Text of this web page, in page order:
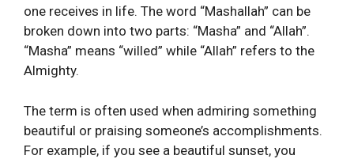
one receives in life. The word “Mashallah” can be
broken down into two parts: “Masha” and “Allah”.
“Masha” means “willed” while “Allah” refers to the
Almighty.
The term is often used when admiring something
beautiful or praising someone’s accomplishments.
For example, if you see a beautiful sunset, you